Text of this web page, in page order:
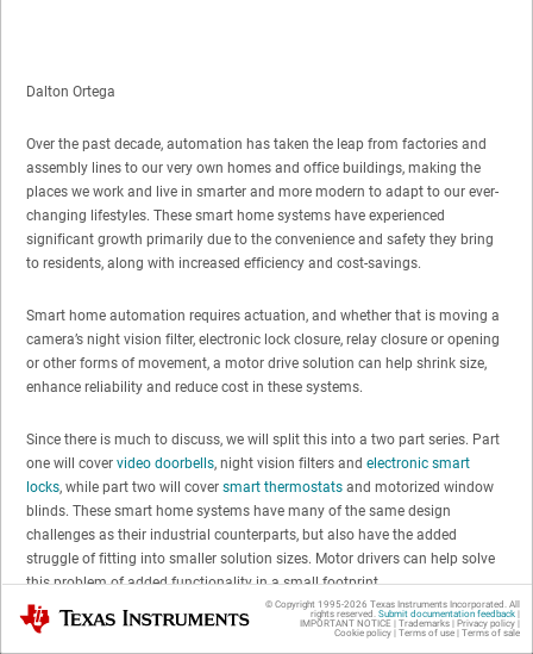
Dalton Ortega
Over the past decade, automation has taken the leap from factories and
assembly lines to our very own homes and office buildings, making the
places we work and live in smarter and more modern to adapt to our ever-
changing lifestyles. These smart home systems have experienced
significant growth primarily due to the convenience and safety they bring
to residents, along with increased efficiency and cost-savings.
Smart home automation requires actuation, and whether that is moving a
camera’s night vision filter, electronic lock closure, relay closure or opening
or other forms of movement, a motor drive solution can help shrink size,
enhance reliability and reduce cost in these systems.
Since there is much to discuss, we will split this into a two part series. Part
one will cover video doorbells, night vision filters and electronic smart
locks, while part two will cover smart thermostats and motorized window
blinds. These smart home systems have many of the same design
challenges as their industrial counterparts, but also have the added
struggle of fitting into smaller solution sizes. Motor drivers can help solve
this problem of added functionality in a small footprint.
Part one: safety and convenience
Texas Instruments © Copyright 1995-2026 Texas Instruments Incorporated. All
rights reserved. Submit documentation feedback|
IMPORTANT NOTICE | Trademarks| Privacy policy|
Cookie policy| Terms of use| Terms of sale